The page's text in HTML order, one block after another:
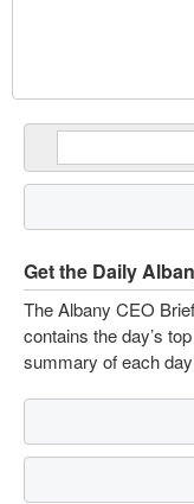
Get the Daily
The Albany CEO
contains the day’s
summary of each